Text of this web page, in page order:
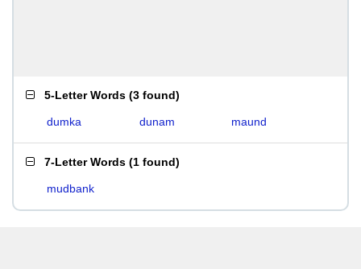
5-Letter Words (3 found)
dumka dunam maund
7-Letter Words (1 found)
mudbank